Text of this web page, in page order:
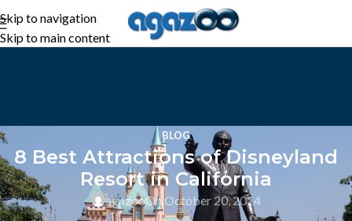
Skip to navigation
Skip to main content
BLOG
8 Best Attractions of Disneyland
Resort in California
agazooOn October 20, 2014